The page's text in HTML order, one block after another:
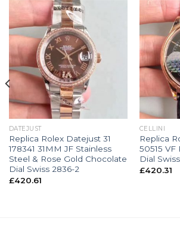
DATEJUST
Replica Rolex Datejust 31
178341 31MM JF Stainless
Steel & Rose Gold Chocolate
Dial Swiss 2836-2
£420.61
CELLINI
Replica
50515 VF
Dial
£420.31